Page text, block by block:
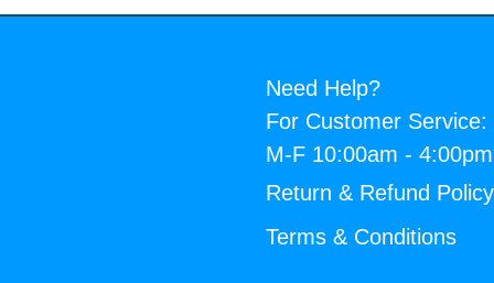
Need Help?
For Customer Service:
M-F 10:00am -
Return & Refund Policy
Terms & Conditions